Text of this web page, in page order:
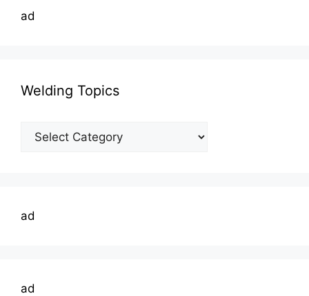
ad
Welding Topics
Welding
ad
ad